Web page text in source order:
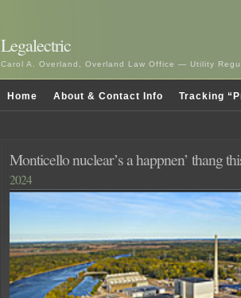
Legalectric
Carol A. Overland, Overland Law Office — Utility
Home About & Contact Info Tracking
Monticello nuclear’s a happnen’ thang
2024